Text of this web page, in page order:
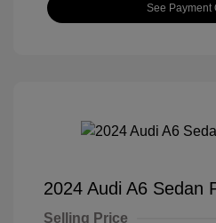
See Payment
2024 Audi A6 Sedan
Selling Price